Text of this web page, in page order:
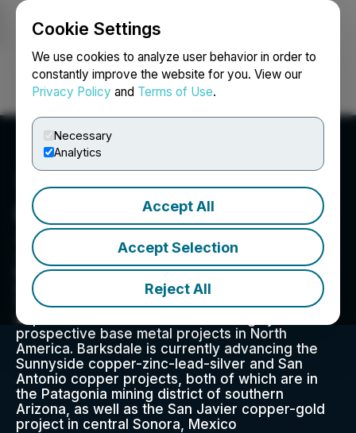
Cookie Settings
We use cookies to analyze user behavior in order to
constantly improve the website for you. View our
Privacy Policy and Terms of Use.
Necessary
Analytics
Accept All
Accept Selection
Reject All
Login Search Français
Barksdale Resources Corp.
Suite 615 - 800 West Pender Street, Vancouver, BC
V6C 2V6, CA
Barksdale Resources Corp. is a base metal
exploration company headquartered in
Vancouver, B.C. focused on the acquisition,
exploration and advancement of highly
prospective base metal projects in North
America. Barksdale is currently advancing the
Sunnyside copper-zinc-lead-silver and San
Antonio copper projects, both of which are in
the Patagonia mining district of southern
Arizona, as well as the San Javier copper-gold
project in central Sonora, Mexico